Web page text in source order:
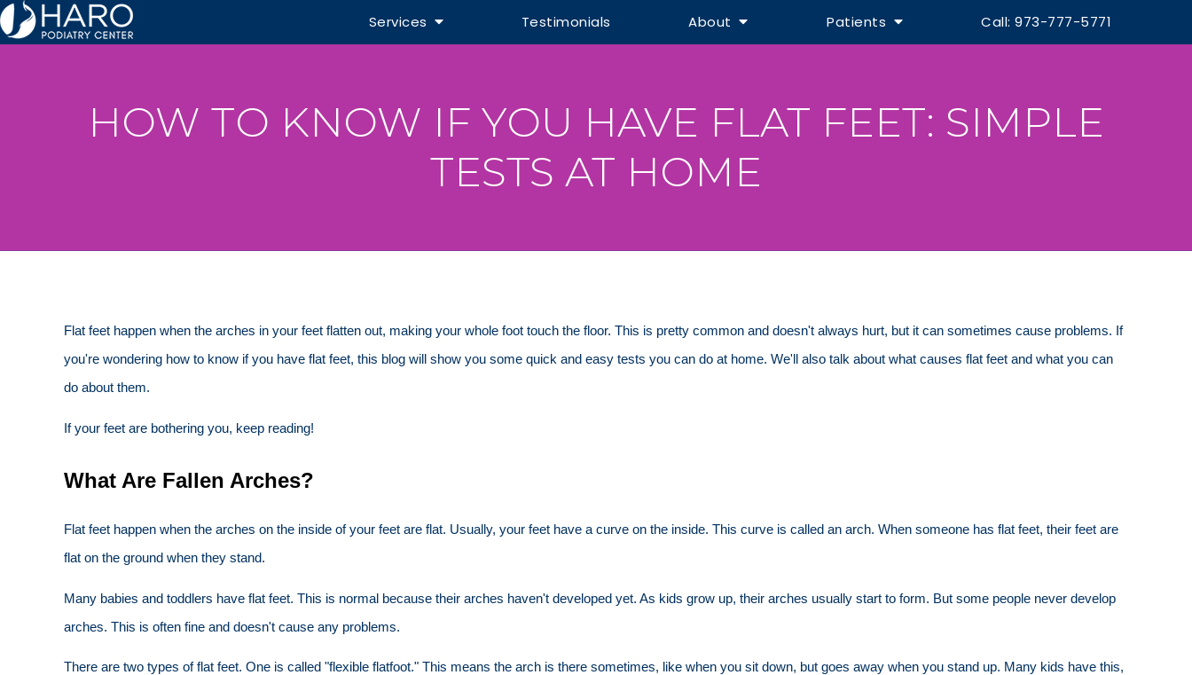
Services Testimonials About Patients Call: 973-777-5771
HOW TO KNOW IF YOU HAVE FLAT FEET: SIMPLE
TESTS AT HOME
Flat feet happen when the arches in your feet flatten out, making your whole foot touch the floor. This is pretty common and doesn't always hurt, but it can sometimes cause problems. If
you're wondering how to know if you have flat feet, this blog will show you some quick and easy tests you can do at home. We'll also talk about what causes flat feet and what you can
do about them.
If your feet are bothering you, keep reading!
What Are Fallen Arches?
Flat feet happen when the arches on the inside of your feet are flat. Usually, your feet have a curve on the inside. This curve is called an arch. When someone has flat feet, their feet are
flat on the ground when they stand.
Many babies and toddlers have flat feet. This is normal because their arches haven't developed yet. As kids grow up, their arches usually start to form. But some people never develop
arches. This is often fine and doesn't cause any problems.
There are two types of flat feet. One is called "flexible flatfoot." This means the arch is there sometimes, like when you sit down, but goes away when you stand up. Many kids have this,